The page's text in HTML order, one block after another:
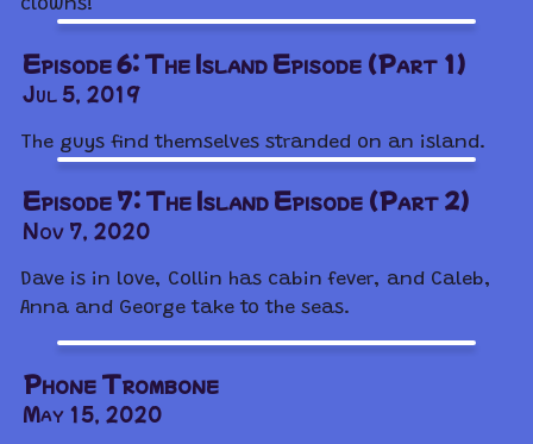
clowns!
Episode 6: The Island Episode (Part 1)
Jul 5, 2019
The guys find themselves stranded on an island.
Episode 7: The Island Episode (Part 2)
Nov 7, 2020
Dave is in love, Collin has cabin fever, and Caleb,
Anna and George take to the seas.
Phone Trombone
May 15, 2020